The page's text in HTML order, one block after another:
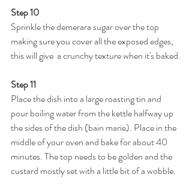
Step 10
Sprinkle the demerara sugar over the top
making sure you cover all the exposed edges,
this will give  a crunchy texture when it's baked.
Step 11
Place the dish into a large roasting tin and
pour boiling water from the kettle halfway up
the sides of the dish (bain marie). Place in the
middle of your oven and bake for about 40
minutes. The top needs to be golden and the
custard mostly set with a little bit of a wobble.